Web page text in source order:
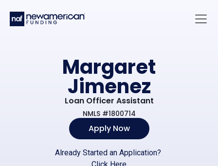
Margaret
Jimenez
Loan Officer Assistant
NMLS #1800714
Apply Now
Already Started an Application?